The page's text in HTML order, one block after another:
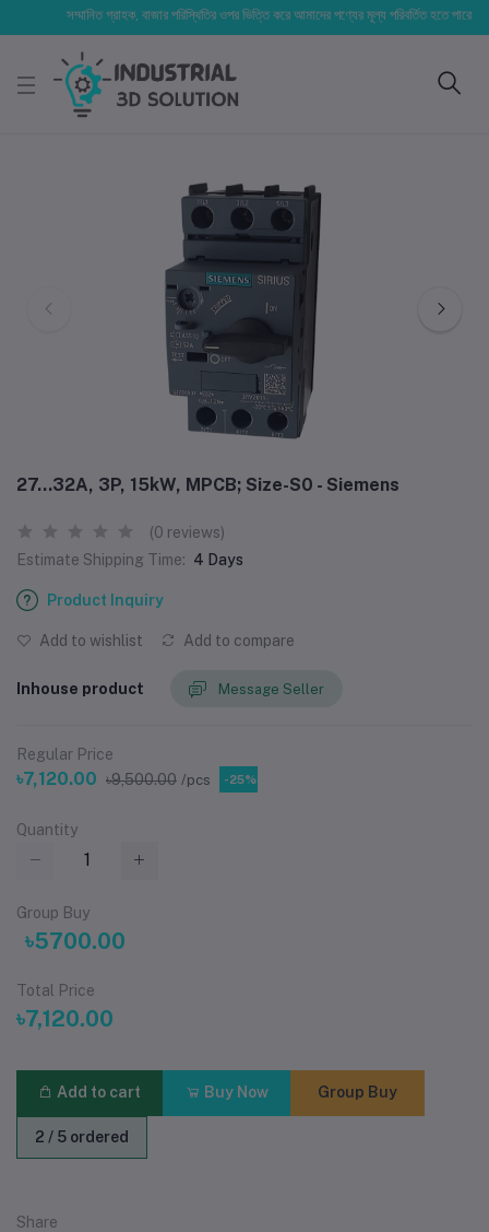
সম্মানিত গ্রাহক, বাজার পরিস্থিতির ওপর ভিত্তি করে আমাদের পণ্যের মূল্য পরিবর্তিত হতে পারে। আপনার
27...32A, 3P, 15kW, MPCB; Size-S0 - Siemens
(0 reviews)
Estimate Shipping Time: 4 Days
Product Inquiry
Add to wishlist Add to compare
Inhouse product Message Seller
Regular Price
৳7,120.00 ৳9,500.00 /pcs -25%
Quantity
Group Buy
৳5700.00
Total Price
৳7,120.00
Add to cart Buy Now Group Buy
2 / 5 ordered
Share